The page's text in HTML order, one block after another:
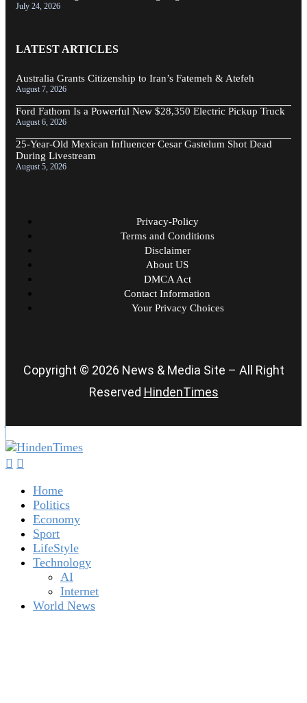
July 24, 2026
LATEST ARTICLES
Australia Grants Citizenship to Iran’s Fatemeh & Atefeh
August 7, 2026
Ford Fathom Is a Powerful New $28,350 Electric Pickup Truck
August 6, 2026
25-Year-Old Mexican Influencer Cesar Gastelum Shot Dead
During Livestream
August 5, 2026
Privacy-Policy
Terms and Conditions
Disclaimer
About US
DMCA Act
Contact Information
Your Privacy Choices
Copyright © 2026 News & Media Site – All Right
Reserved HindenTimes
Home
Politics
Economy
Sport
LifeStyle
Technology
AI
Internet
World News